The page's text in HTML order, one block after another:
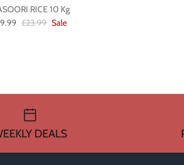
RICE 10 Kg
£23.99 Sale
DEALS